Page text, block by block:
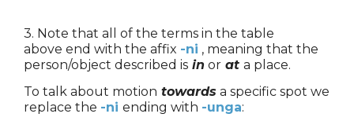
3. Note that all of the terms in the table
above end with the affix -ni , meaning that the
person/object described is in or at a place.
To talk about motion towards a specific spot we
replace the -ni ending with -unga: